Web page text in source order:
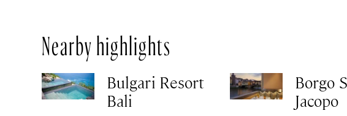
Nearby highlights
Bulgari Resort
Bali
Borgo
Jacopo